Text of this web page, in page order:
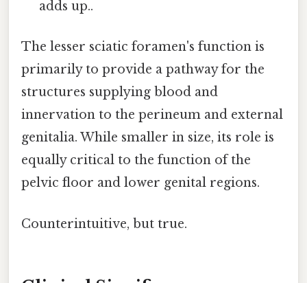
adds up..
The lesser sciatic foramen's function is
primarily to provide a pathway for the
structures supplying blood and
innervation to the perineum and external
genitalia. While smaller in size, its role is
equally critical to the function of the
pelvic floor and lower genital regions.
Counterintuitive, but true.